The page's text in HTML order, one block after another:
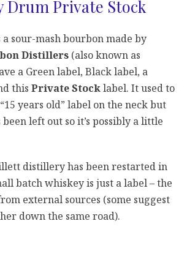
Drum Private Stock
a sour-mash bourbon made by
Distillers (also known as
a Green label, Black label, a
this Private Stocklabel. It used to
years old” label on the neck but
left out so it’s possibly a little
distillery has been restarted in
batch whiskey is just a label – the
external sources (some suggest
down the same road).